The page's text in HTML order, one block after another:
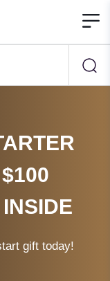
gift today!